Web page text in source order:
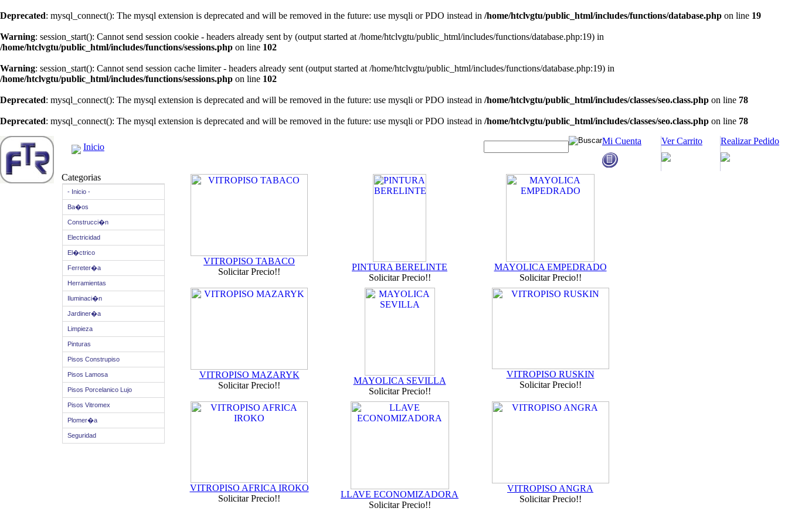
Deprecated: mysql_connect(): The mysql extension is deprecated and will be removed in the future: use mysqli or PDO instead in /home/htclvgtu/public_html/includes/functions/database.php on line 19
Warning: session_start(): Cannot send session cookie - headers already sent by (output started at /home/htclvgtu/public_html/includes/functions/database.php:19) in
/home/htclvgtu/public_html/includes/functions/sessions.php on line 102
Warning: session_start(): Cannot send session cache limiter - headers already sent (output started at /home/htclvgtu/public_html/includes/functions/database.php:19) in
/home/htclvgtu/public_html/includes/functions/sessions.php on line 102
Deprecated: mysql_connect(): The mysql extension is deprecated and will be removed in the future: use mysqli or PDO instead in /home/htclvgtu/public_html/includes/classes/seo.class.php on line 78
Deprecated: mysql_connect(): The mysql extension is deprecated and will be removed in the future: use mysqli or PDO instead in /home/htclvgtu/public_html/includes/classes/seo.class.php on line 78
Realizar Pedido
Ver Carrito
Mi Cuenta
Inicio
Categorias
- Inicio -
Ba�os
Construcci�n
Electricidad
El�ctrico
Ferreter�a
Herramientas
Iluminaci�n
Jardiner�a
Limpieza
Pinturas
Pisos Construpiso
Pisos Lamosa
Pisos Porcelanico Lujo
Pisos Vitromex
Plomer�a
Seguridad
VITROPISO TABACO
Solicitar Precio!!
PINTURA BERELINTE
Solicitar Precio!!
MAYOLICA EMPEDRADO
Solicitar Precio!!
VITROPISO MAZARYK
Solicitar Precio!!
MAYOLICA SEVILLA
Solicitar Precio!!
VITROPISO RUSKIN
Solicitar Precio!!
VITROPISO AFRICA IROKO
Solicitar Precio!!
LLAVE ECONOMIZADORA
Solicitar Precio!!
VITROPISO ANGRA
Solicitar Precio!!